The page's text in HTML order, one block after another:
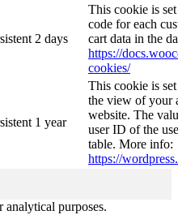
2 days
This cookie is
code for each
cart data in the
https://
cookies/
1 year
This cookie is
the view of your
website. The
user ID of the
table. More info:
https://
purposes.